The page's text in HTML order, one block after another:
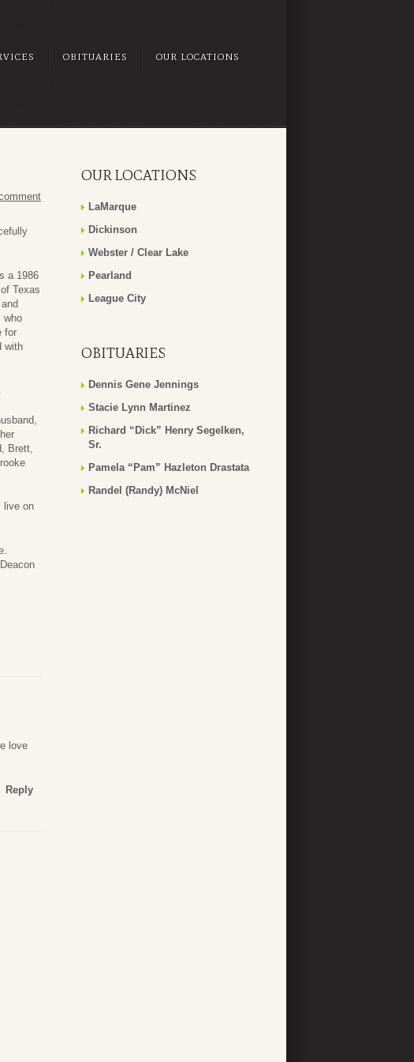
OBITUARIES OUR LOCATIONS
a 1986
Texas
who
for
with
Brett,
live on
love
Reply
OUR LOCATIONS
LaMarque
Dickinson
Webster / Clear Lake
Pearland
League City
OBITUARIES
Dennis Gene Jennings
Stacie Lynn Martinez
Richard “Dick” Henry Segelken,
Sr.
Pamela “Pam” Hazleton Drastata
Randel (Randy) McNiel